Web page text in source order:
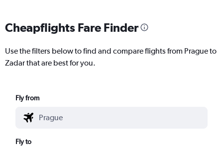
Cheapflights Fare Finder
Use the filters below to find and compare flights from Prague to
Zadar that are best for you.
Fly from
Fly to